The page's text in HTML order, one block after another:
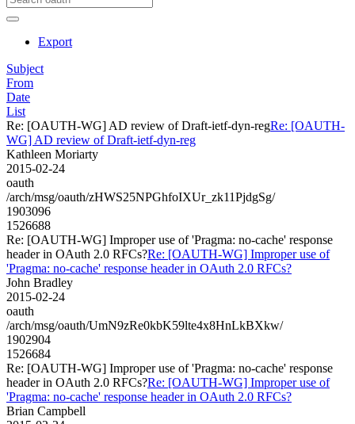
Export
Subject
From
Date
List
Re: [OAUTH-WG] AD review of Draft-ietf-dyn-regRe: [OAUTH-
WG] AD review of Draft-ietf-dyn-reg
Kathleen Moriarty
2015-02-24
oauth
/arch/msg/oauth/zHWS25NPGhfoIXUr_zk11PjdgSg/
1903096
1526688
Re: [OAUTH-WG] Improper use of 'Pragma: no-cache' response
header in OAuth 2.0 RFCs?Re: [OAUTH-WG] Improper use of
'Pragma: no-cache' response header in OAuth 2.0 RFCs?
John Bradley
2015-02-24
oauth
/arch/msg/oauth/UmN9zRe0kbK59lte4x8HnLkBXkw/
1902904
1526684
Re: [OAUTH-WG] Improper use of 'Pragma: no-cache' response
header in OAuth 2.0 RFCs?Re: [OAUTH-WG] Improper use of
'Pragma: no-cache' response header in OAuth 2.0 RFCs?
Brian Campbell